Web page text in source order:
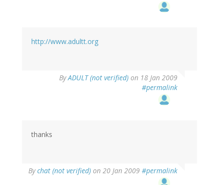
http://www.adultt.org
ByADULT (not verified) on 18 Jan 2009
#permalink
thanks
Bychat (not verified) on 20 Jan 2009 #permalink